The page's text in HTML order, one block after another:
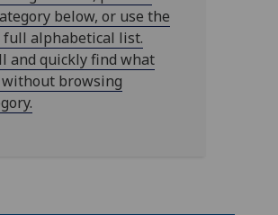
below, or use the
full alphabetical list.
and quickly find what
without browsing